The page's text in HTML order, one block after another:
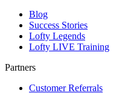
Blog
Success Stories
Lofty Legends
Lofty LIVE Training
Partners
Customer Referrals